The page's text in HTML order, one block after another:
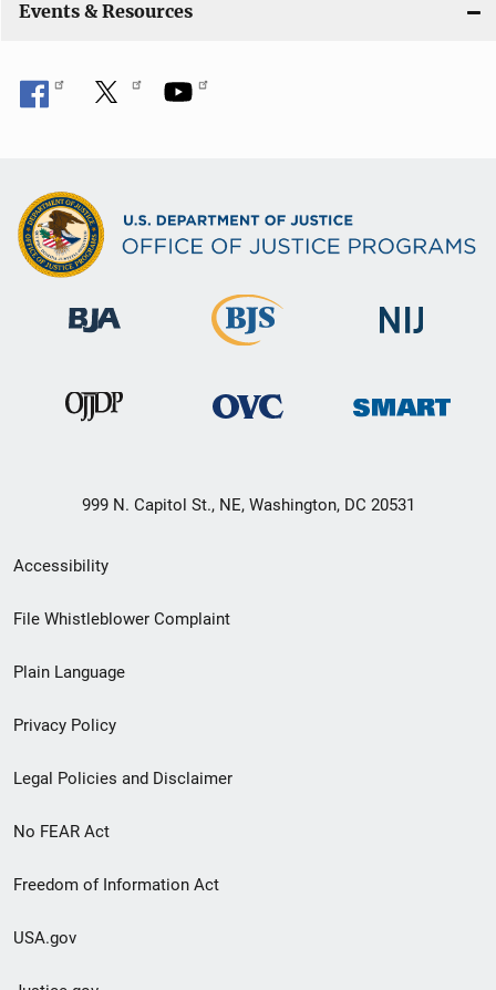
Events & Resources
999 N. Capitol St., NE, Washington, DC 20531
Secondary
Footer
menu
Accessibility
File Whistleblower Complaint
Plain Language
Privacy Policy
Legal Policies and Disclaimer
No FEAR Act
Freedom of Information Act
USA.gov